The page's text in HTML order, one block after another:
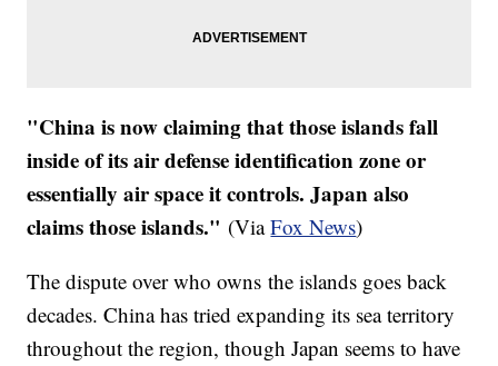
"China is now claiming that those islands fall
inside of its air defense identification zone or
essentially air space it controls. Japan also
claims those islands." (ViaFox News)
The dispute over who owns the islands goes back
decades. China has tried expanding its sea territory
throughout the region, though Japan seems to have